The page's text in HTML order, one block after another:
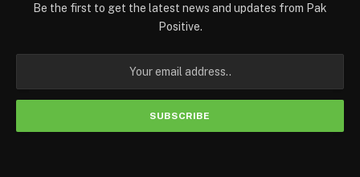
Be the first to get the latest news and updates from Pak
Positive.